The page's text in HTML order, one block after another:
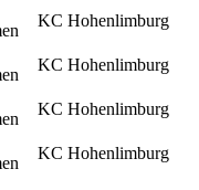
KC Hohenlimburg
KC Hohenlimburg
KC Hohenlimburg
KC Hohenlimburg